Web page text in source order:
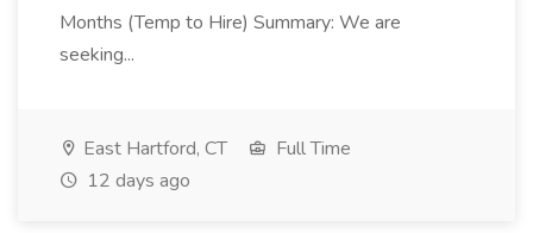
Months (Temp to Hire) Summary: We are
seeking...
East Hartford, CT
Full Time
12 days ago